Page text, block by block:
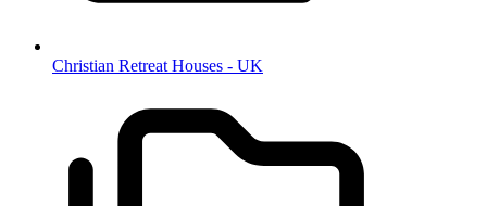
Christian Retreat Houses - UK